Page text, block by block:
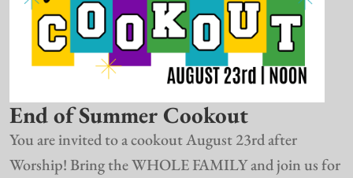
End of Summer Cookout
You are invited to a cookout August 23rd after
Worship! Bring the WHOLE FAMILY and join us for